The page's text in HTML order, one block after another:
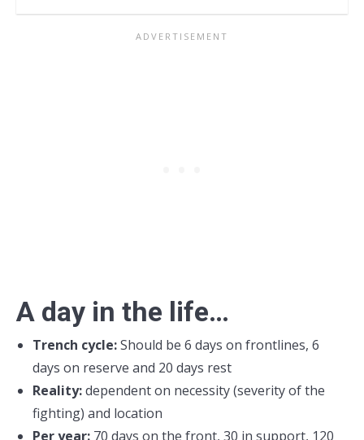
A day in the life…
Trench cycle:Should be 6 days on frontlines, 6
days on reserve and 20 days rest
Reality:dependent on necessity (severity of the
fighting) and location
Per year: 70 days on the front, 30 in support, 120